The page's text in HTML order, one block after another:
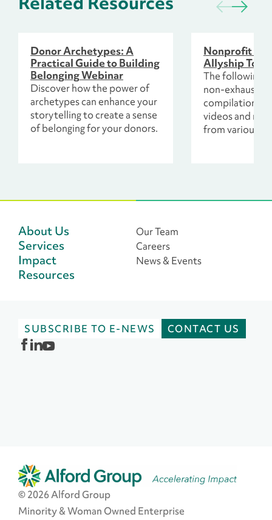
Donor Archetypes: A
Practical Guide to Building
Belonging Webinar
Discover how the power of
archetypes can enhance your
storytelling to create a sense
of belonging for your donors.
Nonprofit
Allyship
The following
non-
compilation of
videos and
from various
About Us
Services
Impact
Resources
Our Team
Careers
News & Events
SUBSCRIBE TO E-NEWS CONTACT US
© 2026 Alford Group
Minority & Woman Owned Enterprise